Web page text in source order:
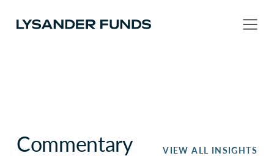
Commentary VIEW ALL INSIGHTS